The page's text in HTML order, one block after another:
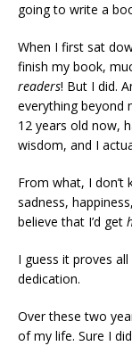
going to write a
When I first sat
finish my book,
readers! But I did.
everything beyond
12 years old now,
wisdom, and I
From what, I
sadness,
believe that I’d get
I guess it proves
dedication.
Over these two
of my life. Sure I